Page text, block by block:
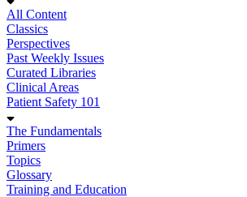
All Content
Classics
Perspectives
Past Weekly Issues
Curated Libraries
Clinical Areas
Patient Safety 101
The Fundamentals
Primers
Topics
Glossary
Training and Education